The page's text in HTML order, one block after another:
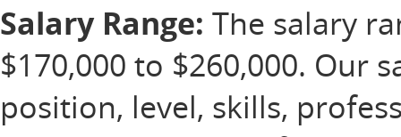
Salary Range: The salary
$170,000 to $260,000. Our
position, level, skills,